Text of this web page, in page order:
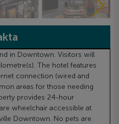
in Downtown. Visitors will
The hotel features
connection (wired and
areas for those needing
provides 24-hour
wheelchair accessible at
Downtown. No pets are